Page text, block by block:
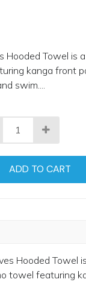
Hooded Towel is
kanga front
swim....
ADD TO CART
Hooded Towel
towel featuring